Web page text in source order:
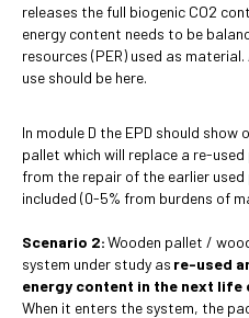
releases the full biogenic CO2
energy content needs to be
resources (PER) used as
use should be here.
In module D the EPD should
pallet which will replace a re-
from the repair of the earlier
included (0-5% from burdens of
Scenario 2:Wooden pallet /
system under study as re-used
energy content in the next life
When it enters the system, the